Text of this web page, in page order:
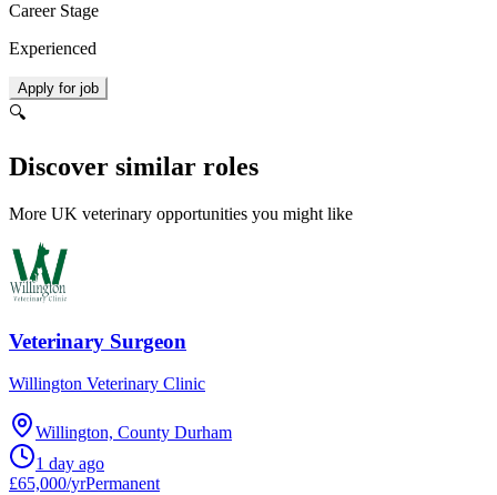
Career Stage
Experienced
Apply for job
🔍
Discover similar roles
More UK veterinary opportunities you might like
Veterinary Surgeon
Willington Veterinary Clinic
Willington, County Durham
1 day ago
£65,000/yrPermanent